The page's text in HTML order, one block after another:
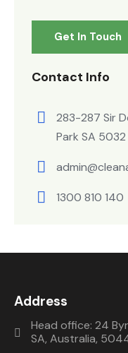
Contact Info
283-287 Sir
Park SA 5032
1300 810 140
Address
Head office: 24
SA, Australia,